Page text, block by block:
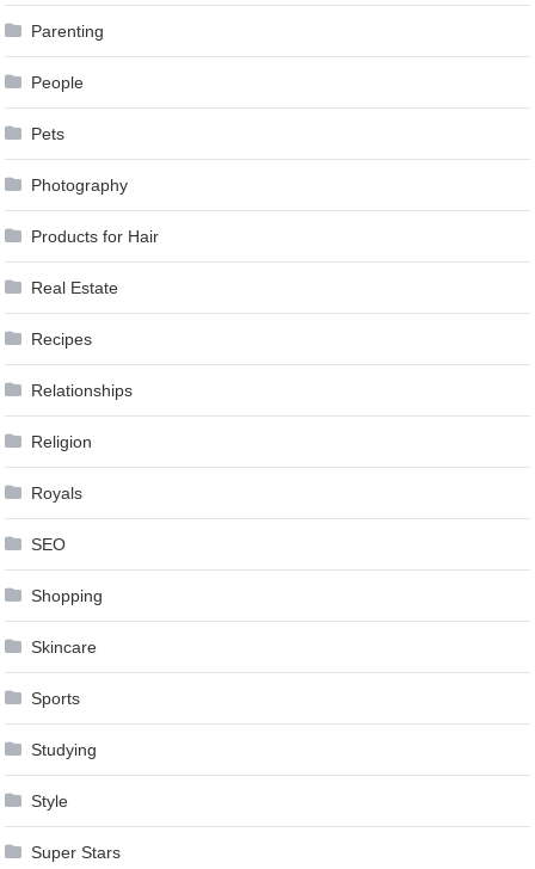
Parenting
People
Pets
Photography
Products for Hair
Real Estate
Recipes
Relationships
Religion
Royals
SEO
Shopping
Skincare
Sports
Studying
Style
Super Stars